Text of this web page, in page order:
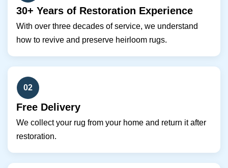
30+ Years of Restoration Experience
With over three decades of service, we understand
how to revive and preserve heirloom rugs.
02
Free Delivery
We collect your rug from your home and return it after
restoration.